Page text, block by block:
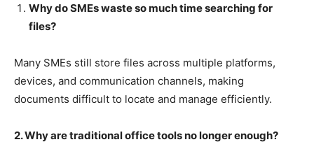
Why do SMEs waste so much time searching for
files?
Many SMEs still store files across multiple platforms,
devices, and communication channels, making
documents difficult to locate and manage efficiently.
2. Why are traditional office tools no longer enough?